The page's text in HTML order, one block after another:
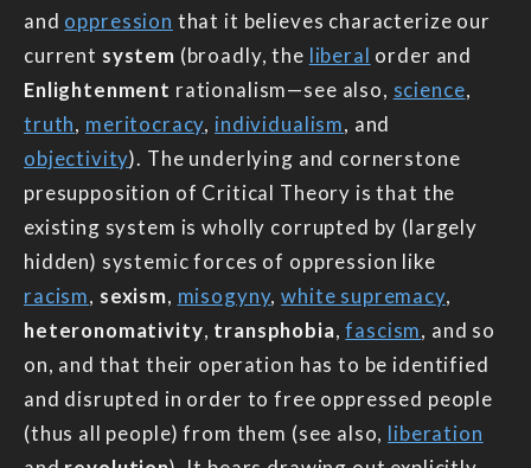
and oppression that it believes characterize our
current system (broadly, the liberal order and
Enlightenment rationalism—see also, science,
truth, meritocracy, individualism, and
objectivity). The underlying and cornerstone
presupposition of Critical Theory is that the
existing system is wholly corrupted by (largely
hidden) systemic forces of oppression like
racism, sexism, misogyny,white supremacy,
heteronomativity, transphobia,fascism, and so
on, and that their operation has to be identified
and disrupted in order to free oppressed people
(thus all people) from them (see also, liberation